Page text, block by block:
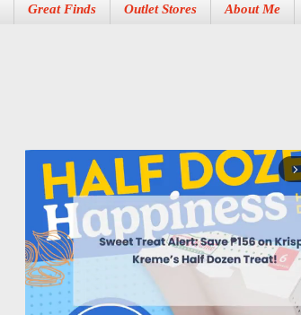
Great Finds Outlet Stores About Me
arrow_forward_ios